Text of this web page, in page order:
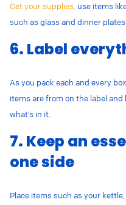
Get your supplies, use items
such as glass and dinner plates.
6. Label
As you pack each and every
items are from on the label
what’s in it.
7. Keep an
one side
Place items such as your